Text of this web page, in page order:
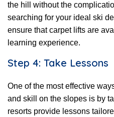
the hill without the
searching for your ideal ski
ensure that carpet lifts are
learning experience.
Step 4: Take Lessons
One of the most effective
and skill on the slopes is by
resorts provide lessons